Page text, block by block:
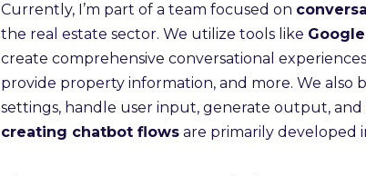
Currently, I’m part of a team focused on
the real estate sector. We utilize tools like
create comprehensive conversational
provide property information, and more. We also
settings, handle user input, generate output,
creating chatbot flows are primarily developed